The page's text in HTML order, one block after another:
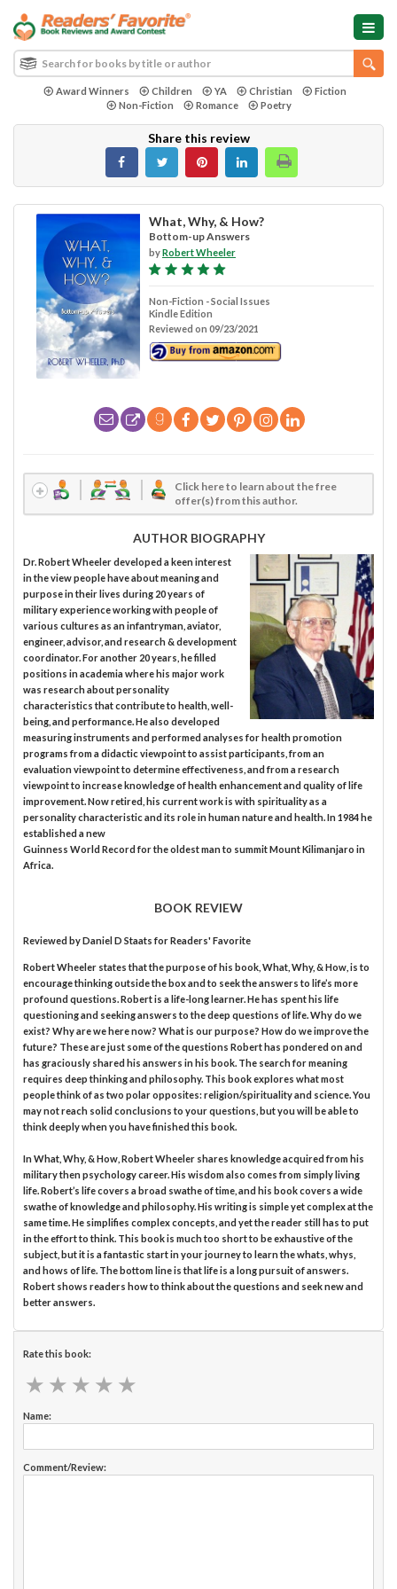
Award Winners Children YA Christian
Fiction
Non-Fiction
Romance Poetry
Share this review
What, Why, & How?
Bottom-up Answers
byRobert Wheeler
Non-Fiction - Social Issues
Kindle Edition
Reviewed on 09/23/2021
Click here to learn about the free
offer(s) from this author.
AUTHOR BIOGRAPHY
Dr. Robert Wheeler developed a keen interest
in the view people have about meaning and
purpose in their lives during 20 years of
military experience working with people of
various cultures as an infantryman, aviator,
engineer, advisor, and research & development
coordinator. For another 20 years, he filled
positions in academia where his major work
was research about personality
characteristics that contribute to health, well-
being, and performance. He also developed
measuring instruments and performed analyses for health promotion
programs from a didactic viewpoint to assist participants, from an
evaluation viewpoint to determine effectiveness, and from a research
viewpoint to increase knowledge of health enhancement and quality of life
improvement. Now retired, his current work is with spirituality as a
personality characteristic and its role in human nature and health. In 1984 he
established a new
Guinness World Record for the oldest man to summit Mount Kilimanjaro in
Africa.
BOOK REVIEW
Reviewed byDaniel D Staatsfor Readers' Favorite
Robert Wheeler states that the purpose of his book, What, Why, & How, is to
encourage thinking outside the box and to seek the answers to life’s more
profound questions. Robert is a life-long learner. He has spent his life
questioning and seeking answers to the deep questions of life. Why do we
exist? Why are we here now? What is our purpose? How do we improve the
future? These are just some of the questions Robert has pondered on and
has graciously shared his answers in his book. The search for meaning
requires deep thinking and philosophy. This book explores what most
people think of as two polar opposites: religion/spirituality and science. You
may not reach solid conclusions to your questions, but you will be able to
think deeply when you have finished this book.
In What, Why, & How, Robert Wheeler shares knowledge acquired from his
military then psychology career. His wisdom also comes from simply living
life. Robert’s life covers a broad swathe of time, and his book covers a wide
swathe of knowledge and philosophy. His writing is simple yet complex at the
same time. He simplifies complex concepts, and yet the reader still has to put
in the effort to think. This book is much too short to be exhaustive of the
subject, but it is a fantastic start in your journey to learn the whats, whys,
and hows of life. The bottom line is that life is a long pursuit of answers.
Robert shows readers how to think about the questions and seek new and
better answers.
Rate this book:
★ ★ ★ ★ ★
★ ★ ★ ★ ★
Name:
Comment/Review: